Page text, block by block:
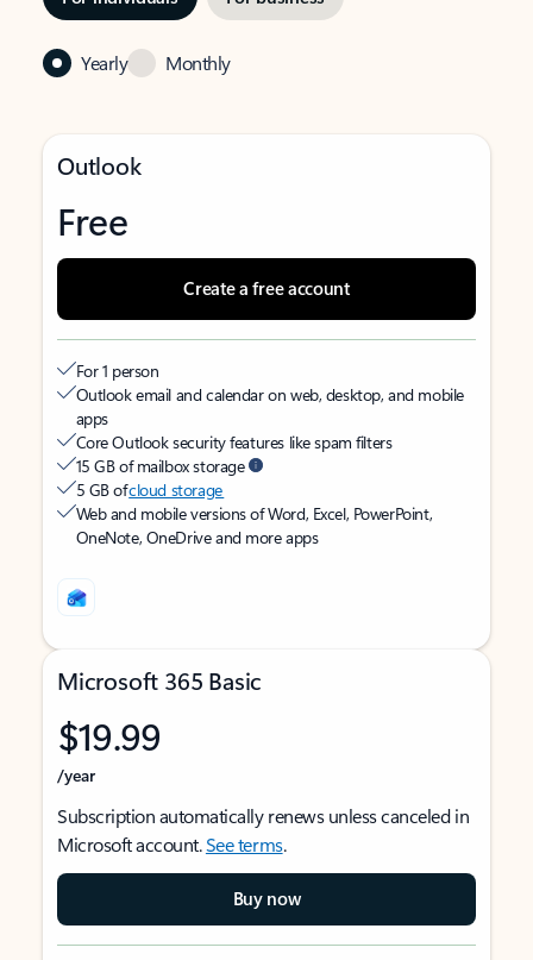
Yearly Monthly
Outlook
Free
Create a free account
For 1 person
Outlook email and calendar on web, desktop, and mobile
apps
Core Outlook security features like spam filters
15 GB of mailbox storage
5 GB ofcloud storage
Web and mobile versions of Word, Excel, PowerPoint,
OneNote, OneDrive and more apps
Microsoft 365 Basic
$19.99
/year
Subscription automatically renews unless canceled in
Microsoft account.See terms.
Buy now